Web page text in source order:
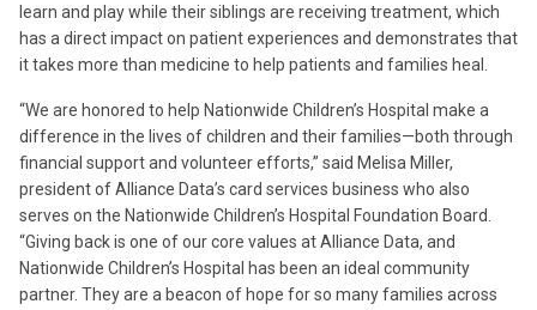
learn and play while their siblings are receiving treatment, which
has a direct impact on patient experiences and demonstrates that
it takes more than medicine to help patients and families heal.
“We are honored to help Nationwide Children’s Hospital make a
difference in the lives of children and their families—both through
financial support and volunteer efforts,” said Melisa Miller,
president of Alliance Data’s card services business who also
serves on the Nationwide Children’s Hospital Foundation Board.
“Giving back is one of our core values at Alliance Data, and
Nationwide Children’s Hospital has been an ideal community
partner. They are a beacon of hope for so many families across